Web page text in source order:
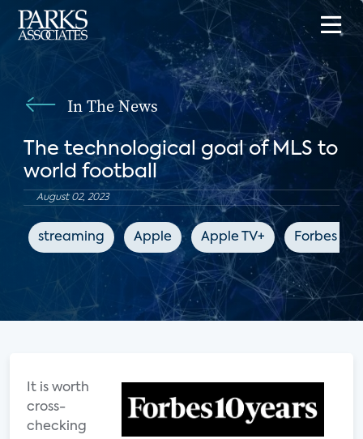
In The News
The technological goal of MLS to
world football
August 02, 2023
streaming Apple Apple TV+ Forbes
It is worth
cross-
checking